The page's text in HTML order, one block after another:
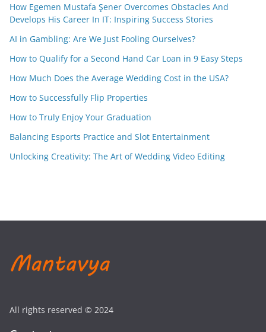
How Egemen Mustafa Şener Overcomes Obstacles And
Develops His Career In IT: Inspiring Success Stories
AI in Gambling: Are We Just Fooling Ourselves?
How to Qualify for a Second Hand Car Loan in 9 Easy Steps
How Much Does the Average Wedding Cost in the USA?
How to Successfully Flip Properties
How to Truly Enjoy Your Graduation
Balancing Esports Practice and Slot Entertainment
Unlocking Creativity: The Art of Wedding Video Editing
All rights reserved © 2024